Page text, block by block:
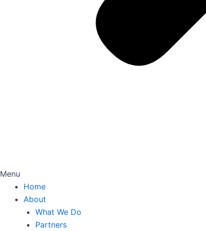
Menu
Home
About
What We Do
Partners